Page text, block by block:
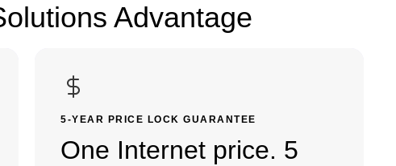
Advantage
5-YEAR PRICE LOCK GUARANTEE
One Internet price. 5